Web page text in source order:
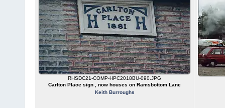
RHSDC21-COMP-HPC2018BU-090.JPG
Carlton Place sign , now houses on Ramsbottom Lane
Keith Burroughs